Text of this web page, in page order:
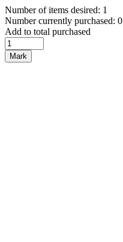
Number of items desired: 1
Number currently purchased: 0
Add to total purchased